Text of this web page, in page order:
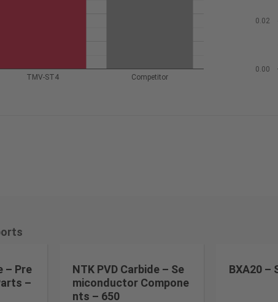
TMV-ST4 Competitor
0.00
0.02
– Pre
–
NTK PVD Carbide – Se
miconductor Compone
nts – 650
BXA20 –